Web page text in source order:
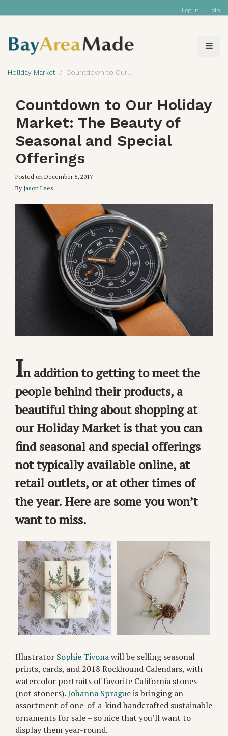
Log In | Join
Holiday Market Countdown to Our Holiday Market: The Beauty of Seasonal and Special Offerings
Countdown to Our Holiday
Market: The Beauty of
Seasonal and Special
Offerings
Posted on December 5, 2017
By Jason Lees
In addition to getting to meet the
people behind their products, a
beautiful thing about shopping at
our Holiday Market is that you can
find seasonal and special offerings
not typically available online, at
retail outlets, or at other times of
the year. Here are some you won’t
want to miss.
Illustrator Sophie Tivonawill be selling seasonal
prints, cards, and 2018 Rockhound Calendars, with
watercolor portraits of favorite California stones
(not stoners).Johanna Spragueis bringing an
assortment of one-of-a-kind handcrafted sustainable
ornaments for sale – so nice that you’ll want to
display them year-round.